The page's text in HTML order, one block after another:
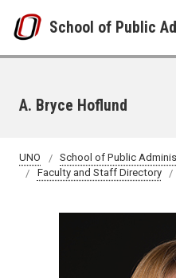
School of Public
A. Bryce Hoflund
UNO
School of Public
Faculty and Staff Directory